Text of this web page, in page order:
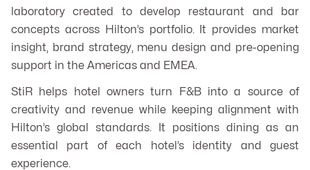
laboratory created to develop restaurant and bar
concepts across Hilton’s portfolio. It provides market
insight, brand strategy, menu design and pre-opening
support in the Americas and EMEA.
StiR helps hotel owners turn F&B into a source of
creativity and revenue while keeping alignment with
Hilton’s global standards. It positions dining as an
essential part of each hotel’s identity and guest
experience.